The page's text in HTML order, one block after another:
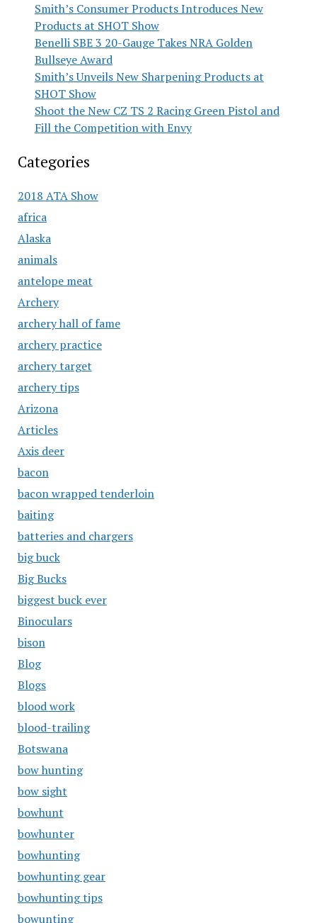
Smith’s Consumer Products Introduces New
Products at SHOT Show
Benelli SBE 3 20-Gauge Takes NRA Golden
Bullseye Award
Smith’s Unveils New Sharpening Products at
SHOT Show
Shoot the New CZ TS 2 Racing Green Pistol and
Fill the Competition with Envy
Categories
2018 ATA Show
africa
Alaska
animals
antelope meat
Archery
archery hall of fame
archery practice
archery target
archery tips
Arizona
Articles
Axis deer
bacon
bacon wrapped tenderloin
baiting
batteries and chargers
big buck
Big Bucks
biggest buck ever
Binoculars
bison
Blog
Blogs
blood work
blood-trailing
Botswana
bow hunting
bow sight
bowhunt
bowhunter
bowhunting
bowhunting gear
bowhunting tips
bowunting